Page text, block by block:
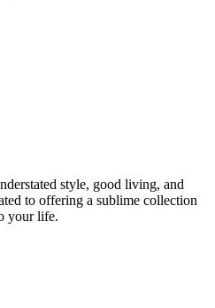
style, good living, and
to offering a sublime collection
your life.